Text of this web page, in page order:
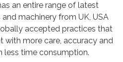
an entire range of latest
machinery from UK, USA
accepted practices that
with more care, accuracy and
less time consumption.